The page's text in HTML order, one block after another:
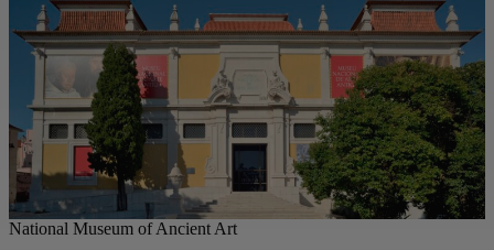
National Museum of Ancient Art